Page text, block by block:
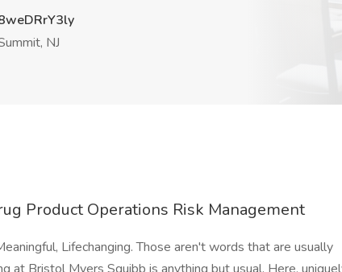
NJ
Product Operations Risk Management
Lifechanging. Those aren't words that are usually